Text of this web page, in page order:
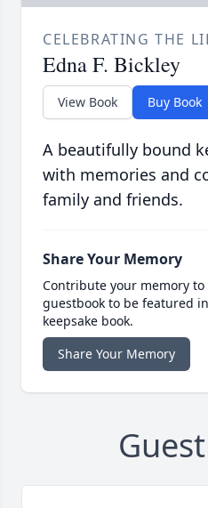
CELEBRATING THE
Edna F. Bickley
View Book Buy Book
A beautifully bound
with memories and
family and friends.
Share Your Memory
Contribute your memory
guestbook to be featured
keepsake book.
Share Your Memory